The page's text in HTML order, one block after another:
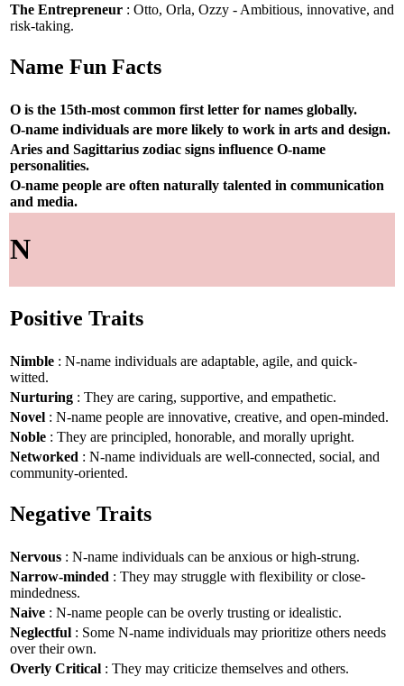
The Entrepreneur : Otto, Orla, Ozzy - Ambitious, innovative, and
risk-taking.
Name Fun Facts
O is the 15th-most common first letter for names globally.
O-name individuals are more likely to work in arts and design.
Aries and Sagittarius zodiac signs influence O-name
personalities.
O-name people are often naturally talented in communication
and media.
N
Positive Traits
Nimble : N-name individuals are adaptable, agile, and quick-
witted.
Nurturing : They are caring, supportive, and empathetic.
Novel : N-name people are innovative, creative, and open-minded.
Noble : They are principled, honorable, and morally upright.
Networked : N-name individuals are well-connected, social, and
community-oriented.
Negative Traits
Nervous : N-name individuals can be anxious or high-strung.
Narrow-minded : They may struggle with flexibility or close-
mindedness.
Naive : N-name people can be overly trusting or idealistic.
Neglectful : Some N-name individuals may prioritize others needs
over their own.
Overly Critical : They may criticize themselves and others.